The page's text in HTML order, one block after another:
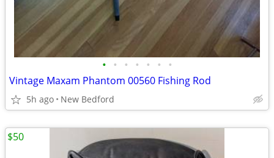
• • • • • • •
Vintage Maxam Phantom 00560 Fishing Rod
5h ago New Bedford
$50